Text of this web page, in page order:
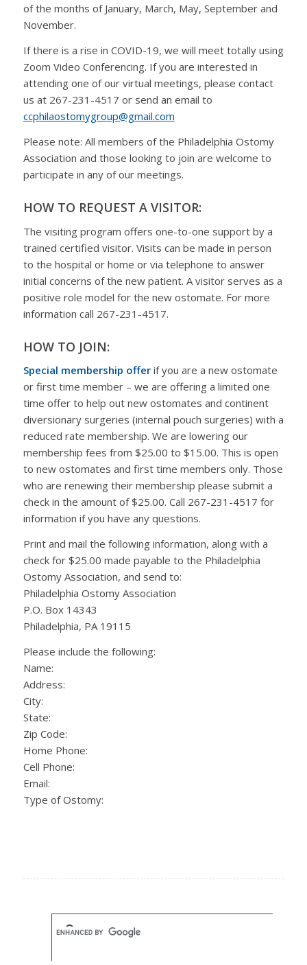
of the months of January, March, May, September and
November.
If there is a rise in COVID-19, we will meet totally using
Zoom Video Conferencing. If you are interested in
attending one of our virtual meetings, please contact
us at 267-231-4517 or send an email to
ccphilaostomygroup@gmail.com
Please note: All members of the Philadelphia Ostomy
Association and those looking to join are welcome to
participate in any of our meetings.
HOW TO REQUEST A VISITOR:
The visiting program offers one-to-one support by a
trained certified visitor. Visits can be made in person
to the hospital or home or via telephone to answer
initial concerns of the new patient. A visitor serves as a
positive role model for the new ostomate. For more
information call 267-231-4517.
HOW TO JOIN:
Special membership offerif you are a new ostomate
or first time member – we are offering a limited one
time offer to help out new ostomates and continent
diversionary surgeries (internal pouch surgeries) with a
reduced rate membership. We are lowering our
membership fees from $25.00 to $15.00. This is open
to new ostomates and first time members only. Those
who are renewing their membership please submit a
check in the amount of $25.00. Call 267-231-4517 for
information if you have any questions.
Print and mail the following information, along with a
check for $25.00 made payable to the Philadelphia
Ostomy Association, and send to:
Philadelphia Ostomy Association
P.O. Box 14343
Philadelphia, PA 19115
Please include the following:
Name:
Address:
City:
State:
Zip Code:
Home Phone:
Cell Phone:
Email:
Type of Ostomy: